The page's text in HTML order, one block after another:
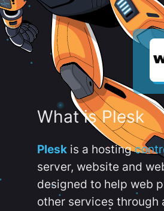
What is Plesk
Plesk is a hosting
server, website and
designed to help web
other services through